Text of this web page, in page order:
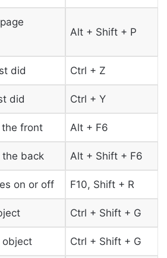
Alt + Shift + P
did Ctrl + Z
did Ctrl + Y
front Alt + F6
back Alt + Shift + F6
on or off F10, Shift + R
Ctrl + Shift + G
object Ctrl + Shift + G